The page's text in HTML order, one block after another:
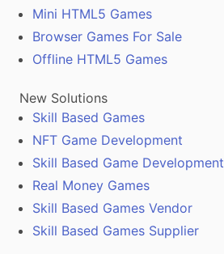
Mini HTML5 Games
Browser Games For Sale
Offline HTML5 Games
New Solutions
Skill Based Games
NFT Game Development
Skill Based Game Development
Real Money Games
Skill Based Games Vendor
Skill Based Games Supplier